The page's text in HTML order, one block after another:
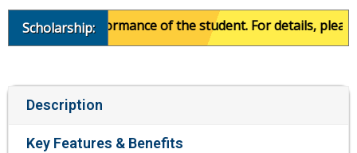
Scholarship:performance of the student. For details, please
Description
Key Features & Benefits